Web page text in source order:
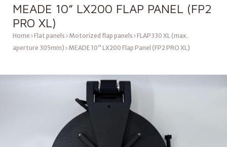
MEADE 10” LX200 FLAP PANEL (FP2
PRO XL)
Home Flat panels Motorized flap panels FLAP330 XL (max.
aperture 305mm)
MEADE 10” LX200 Flap Panel (FP2 PRO XL)